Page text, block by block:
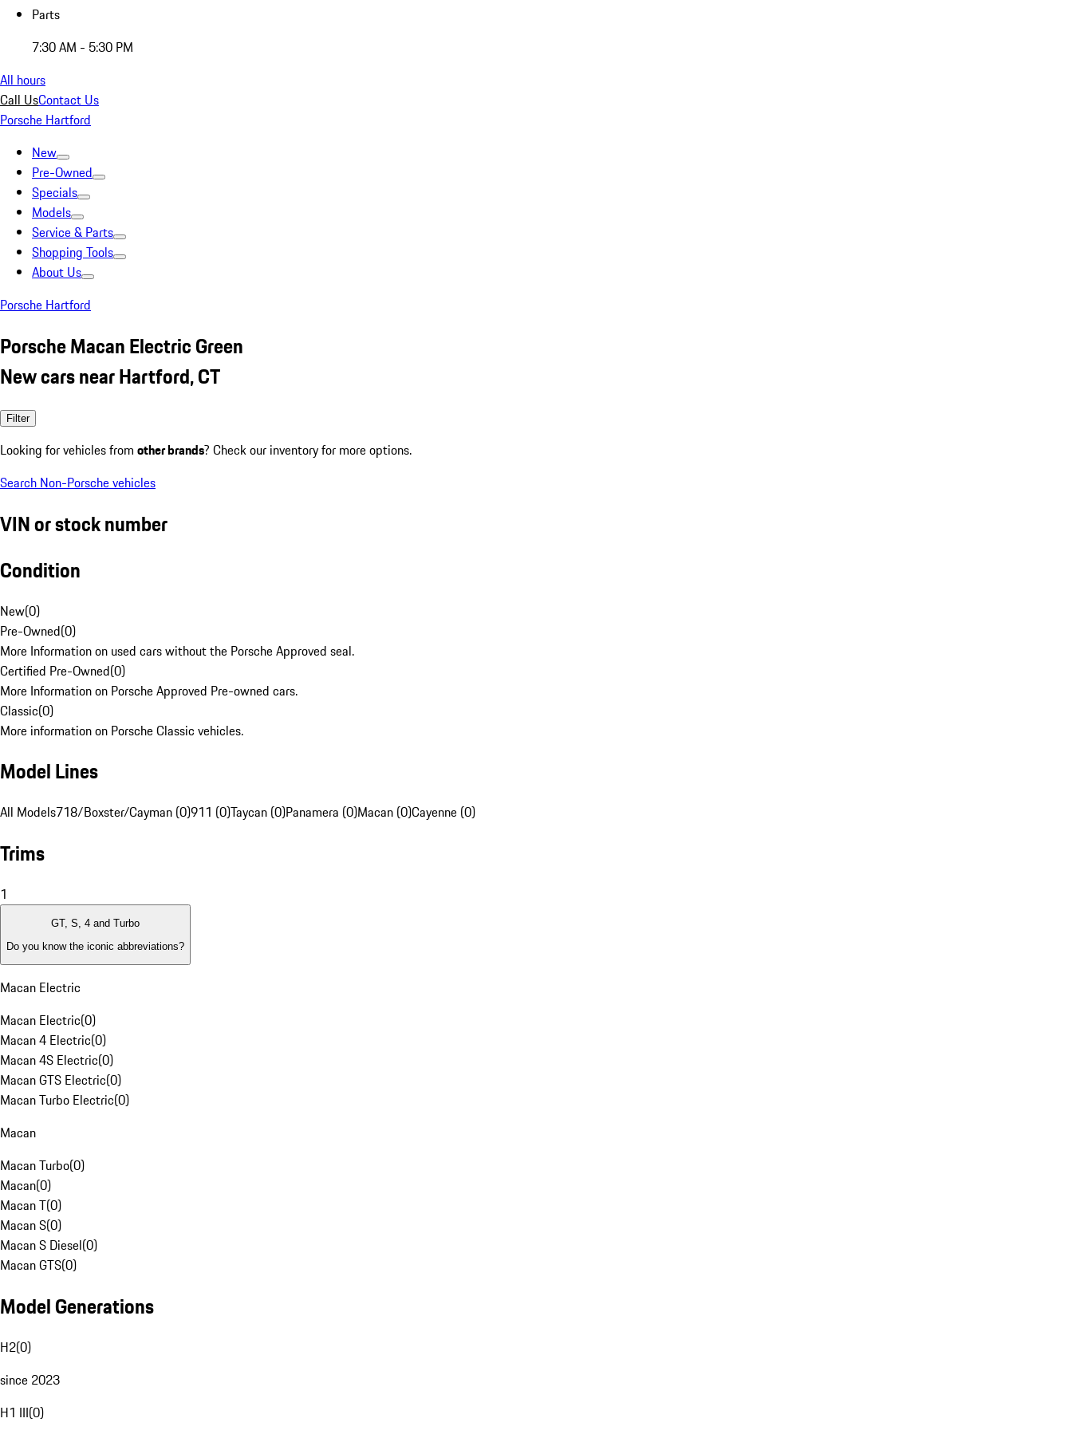
Parts
7:30 AM - 5:30 PM
All hours
Call UsContact Us
Porsche Hartford
New
Pre-Owned
Specials
Models
Service & Parts
Shopping Tools
About Us
Porsche Hartford
Porsche Macan Electric Green
New cars near Hartford, CT
Filter
Looking for vehicles from other brands? Check our inventory for more options.
Search Non-Porsche vehicles
VIN or stock number
Condition
New(0)
Pre-Owned(0)
More Information on used cars without the Porsche Approved seal.
Certified Pre-Owned(0)
More Information on Porsche Approved Pre-owned cars.
Classic(0)
More information on Porsche Classic vehicles.
Model Lines
All Models718/Boxster/Cayman (0)911 (0)Taycan (0)Panamera (0)Macan (0)Cayenne (0)
Trims
1
GT, S, 4 and Turbo
Do you know the iconic abbreviations?
Macan Electric
Macan Electric(0)
Macan 4 Electric(0)
Macan 4S Electric(0)
Macan GTS Electric(0)
Macan Turbo Electric(0)
Macan
Macan Turbo(0)
Macan(0)
Macan T(0)
Macan S(0)
Macan S Diesel(0)
Macan GTS(0)
Model Generations
H2(0)
since 2023
H1 III(0)